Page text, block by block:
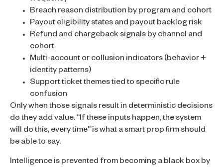
Breach reason distribution by program and cohort
Payout eligibility states and payout backlog risk
Refund and chargeback signals by channel and
cohort
Multi-account or collusion indicators (behavior +
identity patterns)
Support ticket themes tied to specific rule
confusion
Only when those signals result in deterministic decisions
do they add value. “If these inputs happen, the system
will do this, every time” is what a smart prop firm should
be able to say.
Intelligence is prevented from becoming a black box by